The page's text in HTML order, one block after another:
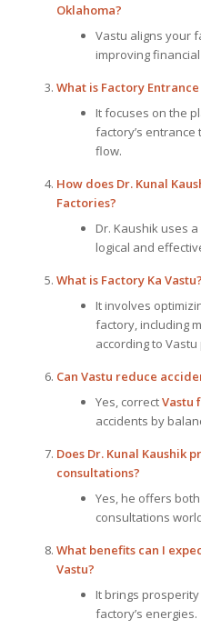
Oklahoma?
Vastu aligns your
improving
What is Factory
It focuses on the
factory’s
flow.
How does Dr. Kunal
Factories?
Dr. Kaushik uses
logical and
What is Factory Ka Vastu?
It involves
factory, including
according to
Can Vastu reduce
Yes, correctVastu
accidents by
Does Dr. Kunal Kaushik
consultations?
Yes, he offers
consultations
What benefits can I
Vastu?
It brings
factory’s energies.